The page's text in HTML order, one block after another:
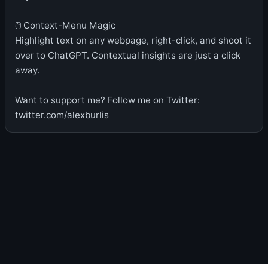
🖱 Context-Menu Magic
Highlight text on any webpage, right-click, and shoot it
over to ChatGPT. Contextual insights are just a click
away.
Want to support me? Follow me on Twitter:
twitter.com/alexburlis